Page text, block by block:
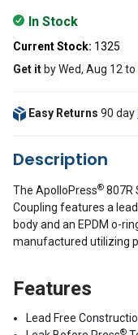
In Stock
Current Stock: 1325
Get it byWed, Aug 12 to
Easy Returns 90 day
Description
The ApolloPress® 807R
Coupling features a
body and an EPDM o-
manufactured utilizing
Features
Lead Free
®